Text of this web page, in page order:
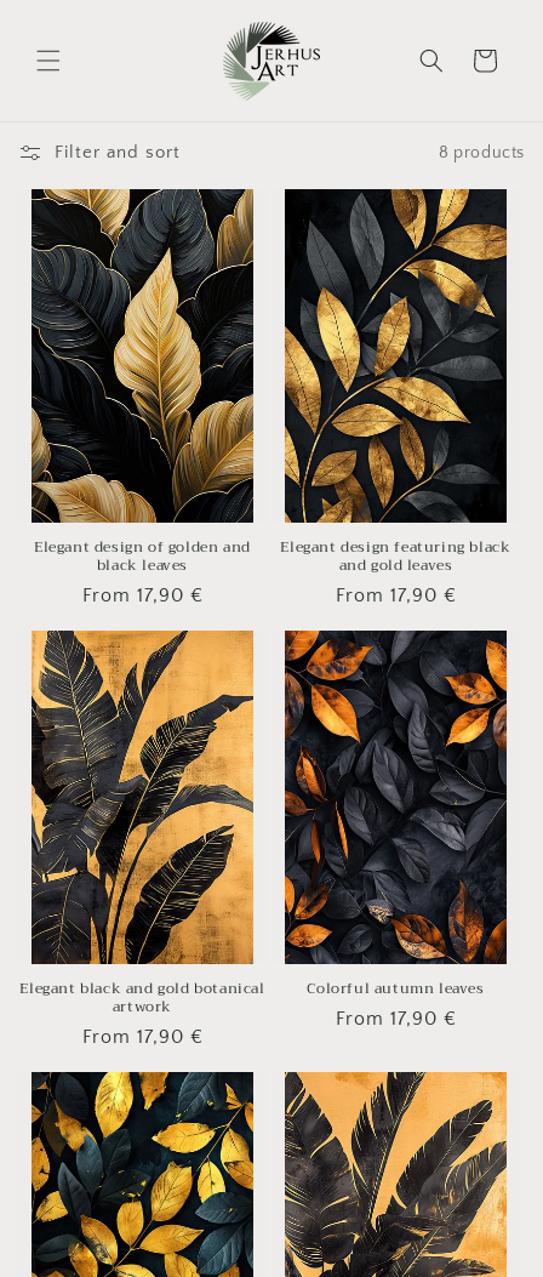
Cart
Filter and sort 8 products
Elegant design of golden and
black leaves
Regular
From 17,90 €
Elegant design featuring black
and gold leaves
Regular
From 17,90 €
Elegant black and gold botanical
artwork
Regular
From 17,90 €
Colorful autumn leaves
Regular
From 17,90 €